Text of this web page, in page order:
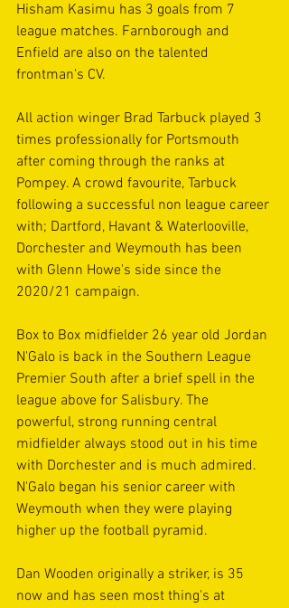
Hisham Kasimu has 3 goals from 7
league matches. Farnborough and
Enfield are also on the talented
frontman's CV.
All action winger Brad Tarbuck played 3
times professionally for Portsmouth
after coming through the ranks at
Pompey. A crowd favourite, Tarbuck
following a successful non league career
with; Dartford, Havant & Waterlooville,
Dorchester and Weymouth has been
with Glenn Howe's side since the
2020/21 campaign.
Box to Box midfielder 26 year old Jordan
N'Galo is back in the Southern League
Premier South after a brief spell in the
league above for Salisbury. The
powerful, strong running central
midfielder always stood out in his time
with Dorchester and is much admired.
N'Galo began his senior career with
Weymouth when they were playing
higher up the football pyramid.
Dan Wooden originally a striker, is 35
now and has seen most thing's at